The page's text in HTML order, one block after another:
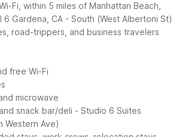
Fi, within 5 miles of Manhattan Beach,
6 Gardena, CA - South (West Albertoni St)
road-trippers, and business travelers
free Wi-Fi
microwave
snack bar/deli - Studio 6 Suites
Western Ave)